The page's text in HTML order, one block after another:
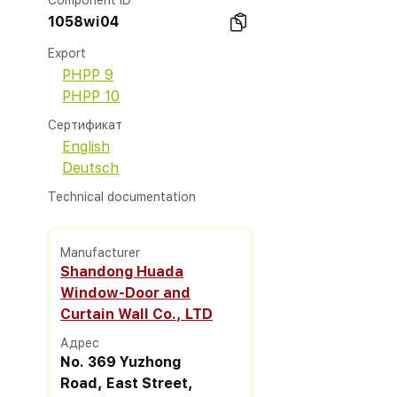
1058wi04
Export
PHPP 9
PHPP 10
Сертификат
English
Deutsch
Technical documentation
Manufacturer
Shandong Huada
Window-Door and
Curtain Wall Co., LTD
Адрес
No. 369 Yuzhong
Road, East Street,